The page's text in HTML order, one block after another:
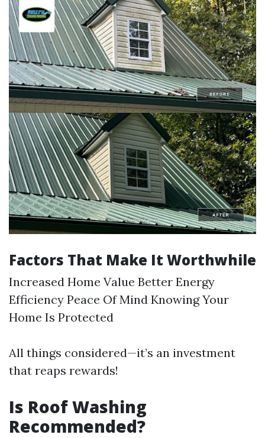
Factors That Make It Worthwhile
Increased Home Value Better Energy
Efficiency Peace Of Mind Knowing Your
Home Is Protected
All things considered—it’s an investment
that reaps rewards!
Is Roof Washing
Recommended?